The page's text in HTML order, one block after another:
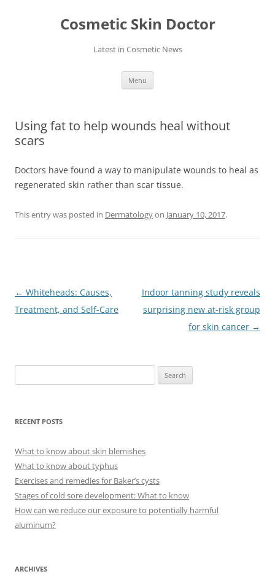
Cosmetic Skin Doctor
Latest in Cosmetic News
Menu
Using fat to help wounds heal without
scars
Doctors have found a way to manipulate wounds to heal as
regenerated skin rather than scar tissue.
This entry was posted in Dermatologyon January 10, 2017.
Post
navigation
← Whiteheads: Causes,
Treatment, and Self-Care
Indoor tanning study reveals
surprising new at-risk group
for skin cancer →
e
RECENT POSTS
What to know about skin blemishes
What to know about typhus
Exercises and remedies for Baker’s cysts
Stages of cold sore development: What to know
How can we reduce our exposure to potentially harmful
aluminum?
ARCHIVES